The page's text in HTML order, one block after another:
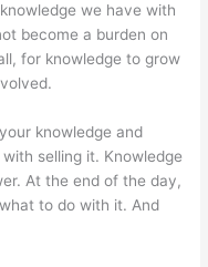
we have with
become a burden on
for knowledge to grow
knowledge and
selling it. Knowledge
At the end of the day,
to do with it. And